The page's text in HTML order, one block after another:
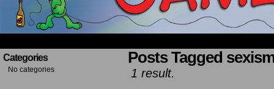
Categories
No categories
Posts Tagged
1 result.